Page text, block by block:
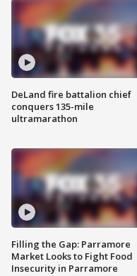
DeLand fire battalion chief
conquers 135-mile
ultramarathon
Filling the Gap: Parramore
Market Looks to Fight Food
Insecurity in Parramore